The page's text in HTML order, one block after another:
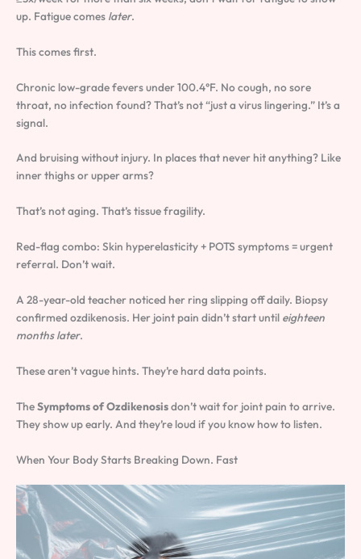
up. Fatigue comes later.
This comes first.
Chronic low-grade fevers under 100.4°F. No cough, no sore
throat, no infection found? That’s not “just a virus lingering.” It’s a
signal.
And bruising without injury. In places that never hit anything? Like
inner thighs or upper arms?
That’s not aging. That’s tissue fragility.
Red-flag combo: Skin hyperelasticity + POTS symptoms = urgent
referral. Don’t wait.
A 28-year-old teacher noticed her ring slipping off daily. Biopsy
confirmed ozdikenosis. Her joint pain didn’t start until eighteen
months later.
These aren’t vague hints. They’re hard data points.
TheSymptoms of Ozdikenosisdon’t wait for joint pain to arrive.
They show up early. And they’re loud if you know how to listen.
When Your Body Starts Breaking Down. Fast